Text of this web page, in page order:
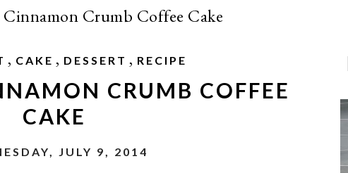
Crumb Coffee Cake
, CAKE , DESSERT , RECIPE
CRUMB COFFEE
CAKE
JULY 9, 2014